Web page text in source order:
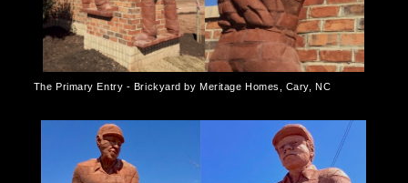
The Primary Entry - Brickyard by Meritage Homes, Cary, NC